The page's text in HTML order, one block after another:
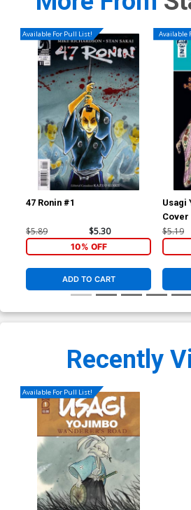
Available For Pull List!
47 Ronin #1
$5.89 $5.30
10% OFF
ADD TO CART
Available
Usagi
Cover
$5.19
Recently
Available For Pull List!